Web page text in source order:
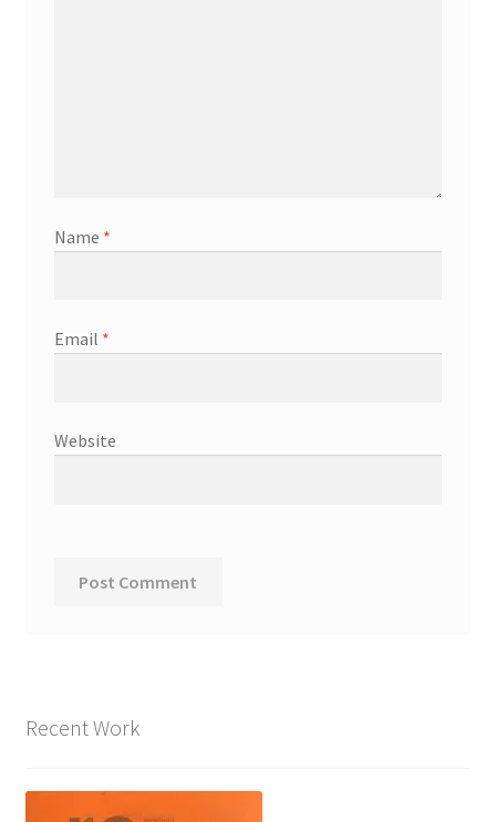
Name *
Email *
Website
Recent Work